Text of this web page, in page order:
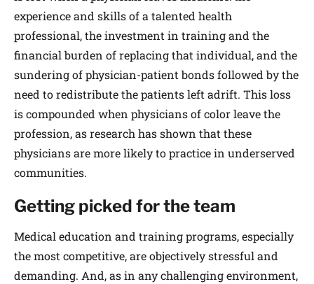
experience and skills of a talented health
professional, the investment in training and the
financial burden of replacing that individual, and the
sundering of physician-patient bonds followed by the
need to redistribute the patients left adrift. This loss
is compounded when physicians of color leave the
profession, as research has shown that these
physicians are more likely to practice in underserved
communities.
Getting picked for the team
Medical education and training programs, especially
the most competitive, are objectively stressful and
demanding. And, as in any challenging environment,